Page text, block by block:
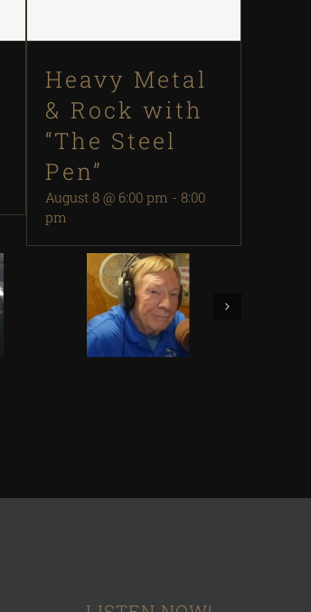
Heavy Metal
& Rock with
“The Steel
Pen”
August 8 @ 6:00 pm - 8:00
pm